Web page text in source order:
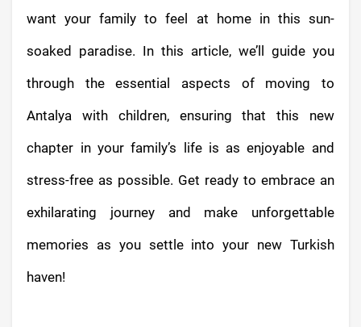
want your family to feel at home in this sun-
soaked paradise. In this article, we’ll guide you
through the essential aspects of moving to
Antalya with children, ensuring that this new
chapter in your family’s life is as enjoyable and
stress-free as possible. Get ready to embrace an
exhilarating journey and make unforgettable
memories as you settle into your new Turkish
haven!